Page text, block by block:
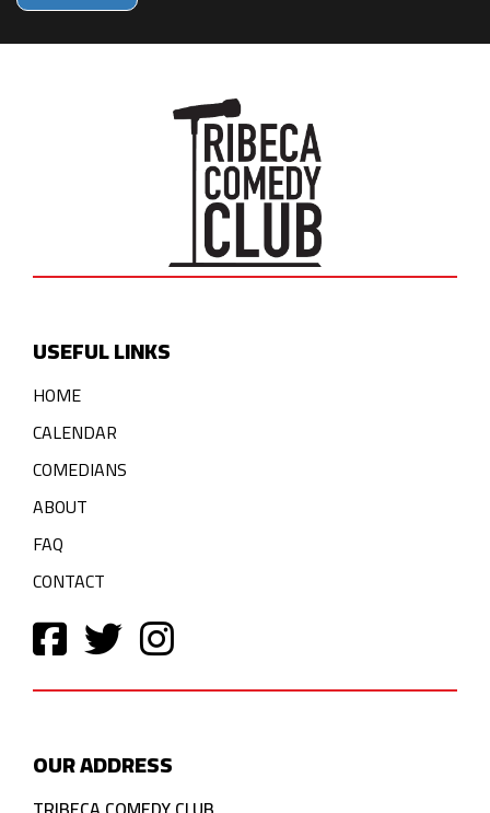
USEFUL LINKS
HOME
CALENDAR
COMEDIANS
ABOUT
FAQ
CONTACT
OUR ADDRESS